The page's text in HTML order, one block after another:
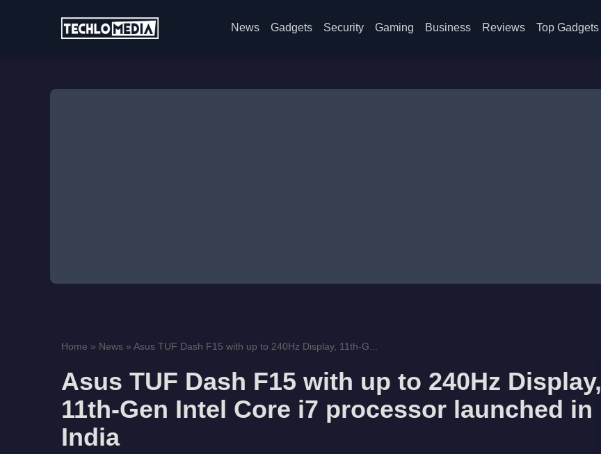
News Gadgets Security Gaming Business Reviews Top Gadgets
Home » News » Asus TUF Dash F15 with up to 240Hz Display, 11th-G...
Asus TUF Dash F15 with up to 240Hz Display,
11th-Gen Intel Core i7 processor launched in
India